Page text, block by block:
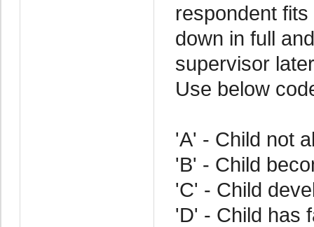
respondent
down in full
supervisor
Use below
'A' - Child not
'B' - Child
'C' - Child
'D' - Child has